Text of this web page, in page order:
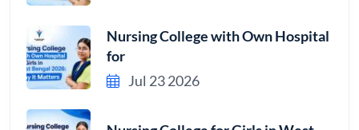
Nursing College with Own Hospital
for
Jul 23 2026